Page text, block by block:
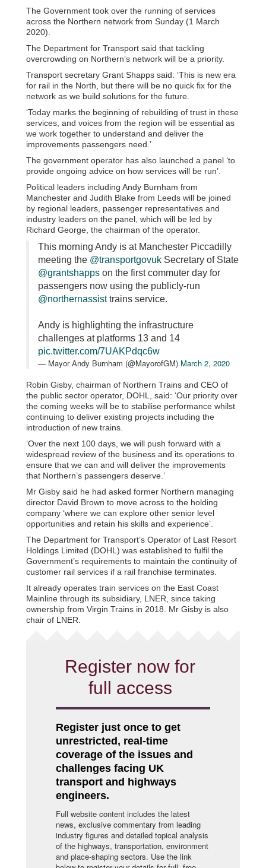
The Government took over the running of services
across the Northern network from Sunday (1 March
2020).
The Department for Transport said that tackling
overcrowding on Northern’s network will be a priority.
Transport secretary Grant Shapps said: ‘This is new era
for rail in the North, but there will be no quick fix for the
network as we build solutions for the future.
‘Today marks the beginning of rebuilding of trust in these
services, and voices from the region will be essential as
we work together to understand and deliver the
improvements passengers need.’
The government operator has also launched a panel ‘to
provide ongoing advice on how services will be run’.
Political leaders including Andy Burnham from
Manchester and Judith Blake from Leeds will be joined
by regional leaders, passenger representatives and
industry leaders on the panel, which will be led by
Richard George, the chairman of the operator.
This morning Andy is at Manchester Piccadilly
meeting the @transportgovuk Secretary of State
@grantshapps on the first commuter day for
passengers now using the publicly-run
@northernassisttrains service.
Andy is highlighting the infrastructure
challenges at platforms 13 and 14
pic.twitter.com/7UAKPdqc6w
— Mayor Andy Burnham (@MayorofGM) March 2, 2020
Robin Gisby, chairman of Northern Trains and CEO of
the public sector operator, DOHL, said: ‘Our priority over
the coming weeks will be to stabilise performance whilst
continuing to deliver existing projects including the
introduction of new trains.
‘Over the next 100 days, we will push forward with a
widespread review of the business and its operations to
ensure that we can and will deliver the improvements
that Northern’s passengers deserve.’
Mr Gisby said he had asked former Northern managing
director David Brown to move across to the holding
company ‘where we can explore other senior level
opportunities and retain his skills and experience’.
The Department for Transport’s Operator of Last Resort
Holdings Limited (DOHL) was established to fulfil the
Government’s requirements to maintain the continuity of
customer rail services if a rail franchise terminates.
It already operates train services on the East Coast
Mainline through its subsidiary, LNER, since taking
ownership from Virgin Trains in 2018. Mr Gisby is also
chair of LNER.
Register now for
full access
Register just once to get
unrestricted, real-time
coverage of the issues and
challenges facing UK
transport and highways
engineers.
Full website content includes the latest
news, exclusive commentary from leading
industry figures and detailed topical analysis
of the highways, transportation, environment
and place-shaping sectors. Use the link